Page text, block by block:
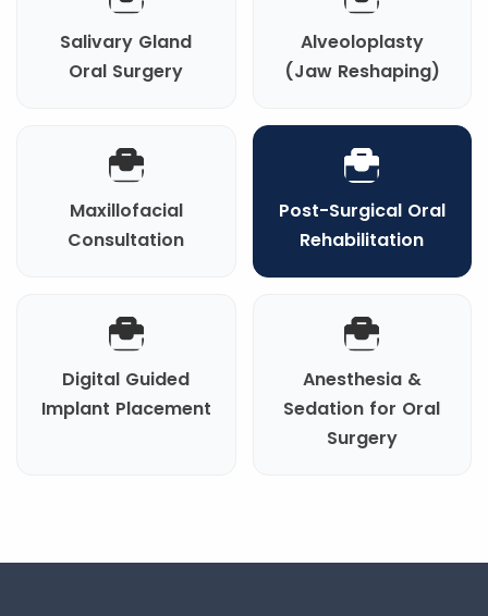
Salivary Gland
Oral Surgery
Alveoloplasty
(Jaw Reshaping)
Maxillofacial
Consultation
Post-Surgical Oral
Rehabilitation
Digital Guided
Implant Placement
Anesthesia &
Sedation for Oral
Surgery